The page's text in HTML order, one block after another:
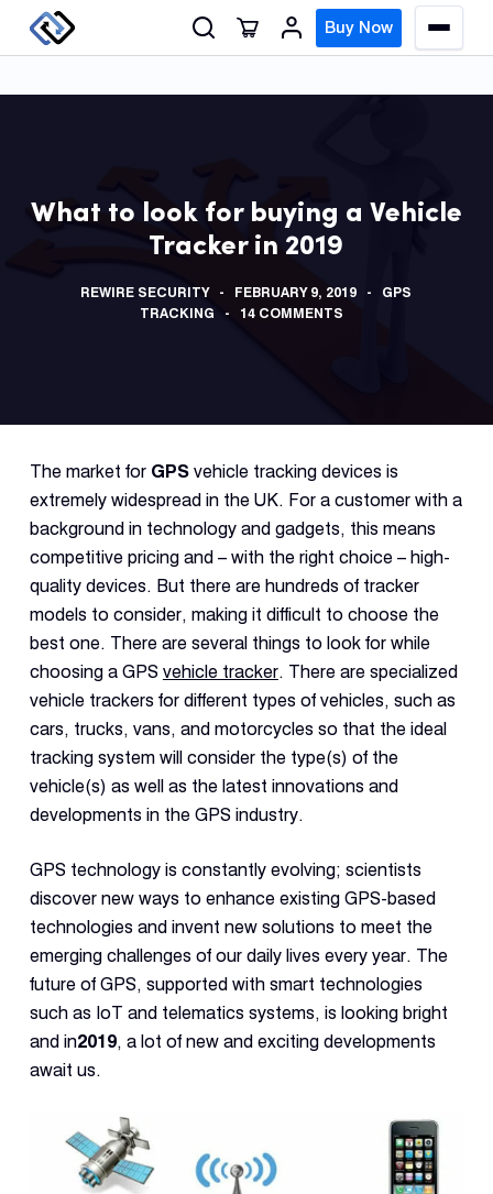
S
k
Buy Now
M
e
u
Dual
What to look for buying a Vehicle
Tracker in 2019
REWIRE SECURITY FEBRUARY 9, 2019
GPS
TRACKING
14 COMMENTS
The market for GPSvehicle tracking devices is
extremely widespread in the UK. For a customer with a
background in technology and gadgets, this means
competitive pricing and – with the right choice – high-
quality devices. But there are hundreds of tracker
models to consider, making it difficult to choose the
best one. There are several things to look for while
choosing a GPS vehicle tracker. There are specialized
vehicle trackers for different types of vehicles, such as
cars, trucks, vans, and motorcycles so that the ideal
tracking system will consider the type(s) of the
vehicle(s) as well as the latest innovations and
developments in the GPS industry.
GPS technology is constantly evolving; scientists
discover new ways to enhance existing GPS-based
technologies and invent new solutions to meet the
emerging challenges of our daily lives every year. The
future of GPS, supported with smart technologies
such as IoT and telematics systems, is looking bright
and in2019, a lot of new and exciting developments
await us.